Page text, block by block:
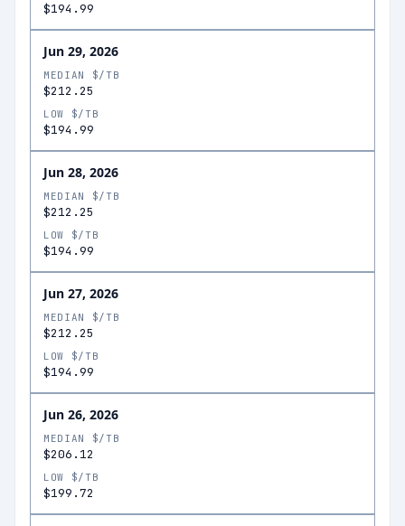
$194.99
Jun 29, 2026
MEDIAN $/TB
$212.25
LOW $/TB
$194.99
Jun 28, 2026
MEDIAN $/TB
$212.25
LOW $/TB
$194.99
Jun 27, 2026
MEDIAN $/TB
$212.25
LOW $/TB
$194.99
Jun 26, 2026
MEDIAN $/TB
$206.12
LOW $/TB
$199.72